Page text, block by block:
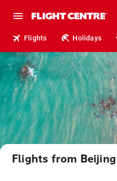
Flights Holidays
Flights from